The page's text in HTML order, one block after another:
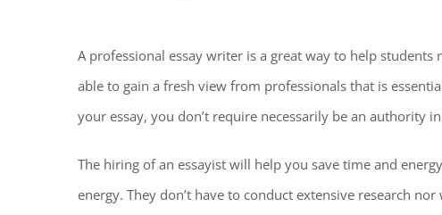
A professional essay writer is a great way to help
able to gain a fresh view from professionals that is
your essay, you don’t require necessarily be an authority
The hiring of an essayist will help you save time and
energy. They don’t have to conduct extensive research